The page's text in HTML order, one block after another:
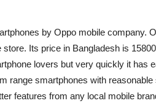
by Oppo mobile company.
Its price in Bangladesh is
lovers but very quickly it has
range smartphones with
features from any local mobile